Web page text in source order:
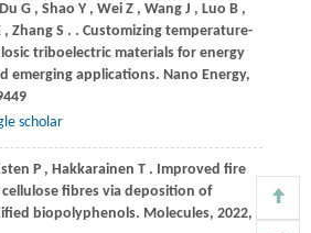
Du G , Shao Y , Wei Z , Wang J , Luo B ,
, Zhang S . . Customizing temperature-
triboelectric materials for energy
emerging applications. Nano Energy,
scholar
P , Hakkarainen T . Improved fire
fibres via deposition of
biopolyphenols. Molecules, 2022,